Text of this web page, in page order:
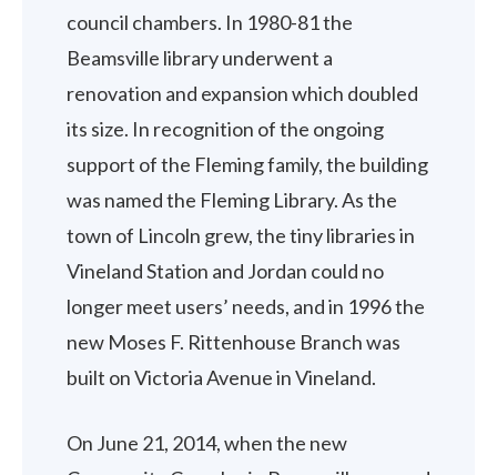
council chambers. In 1980-81 the
Beamsville library underwent a
renovation and expansion which doubled
its size. In recognition of the ongoing
support of the Fleming family, the building
was named the Fleming Library. As the
town of Lincoln grew, the tiny libraries in
Vineland Station and Jordan could no
longer meet users’ needs, and in 1996 the
new Moses F. Rittenhouse Branch was
built on Victoria Avenue in Vineland.
On June 21, 2014, when the new